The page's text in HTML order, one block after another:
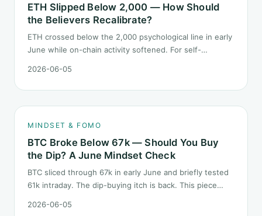
ETH Slipped Below 2,000 — How Should
the Believers Recalibrate?
ETH crossed below the 2,000 psychological line in early
June while on-chain activity softened. For self-
than the 2022 bear: not one obvious red candle but a
slow grind lower.
2026-06-05
MINDSET & FOMO
BTC Broke Below 67k — Should You Buy
the Dip? A June Mindset Check
BTC sliced through 67k in early June and briefly tested
61k intraday. The dip-buying itch is back. This piece
this level, what rules should your mindset follow before
2026-06-05